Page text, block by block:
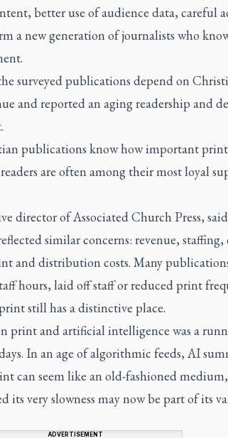
better use of audience data, careful
a new generation of journalists who
surveyed publications depend on
and reported an aging readership and
publications know how important
are often among their most loyal
director of Associated Church Press, said
similar concerns: revenue, staffing,
and distribution costs. Many
hours, laid off staff or reduced print
still has a distinctive place.
print and artificial intelligence was a
In an age of algorithmic feeds, AI
can seem like an old-fashioned
its very slowness may now be part of its
ADVERTISEMENT